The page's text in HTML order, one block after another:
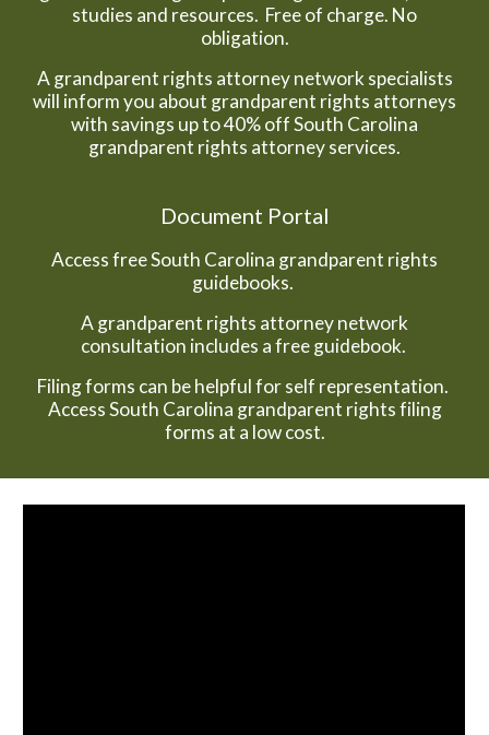
studies and resources. Free of charge. No
obligation.
A grandparent rights attorney network specialists
will inform you about grandparent rights attorneys
with savings up to 40% off South Carolina
grandparent rights attorney services.
Document Portal
Access free South Carolina grandparent rights
guidebooks.
A grandparent rights attorney network
consultation includes a free guidebook.
Filing forms can be helpful for self representation.
Access South Carolina grandparent rights filing
forms at a low cost.